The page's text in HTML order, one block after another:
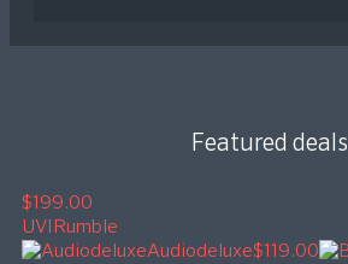
Featured deals
$199.00
UVI Rumble
Audiodeluxe$119.00